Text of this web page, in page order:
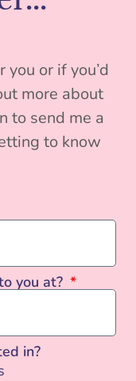
you or if you’d
more about
to send me a
to know
you at?
in?